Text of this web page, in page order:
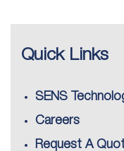
Quick Links
SENS
Careers
Request A